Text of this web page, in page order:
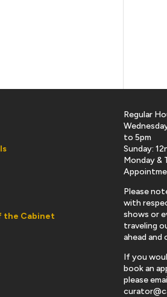
the Cabinet
Regular
to 5pm
Sunday:
Monday &
Please
with
shows or
traveling
ahead and
If you
book an
please